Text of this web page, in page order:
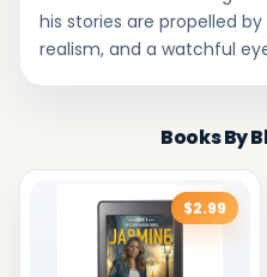
his stories are propelled
realism, and a watchful
Books By
$2.99